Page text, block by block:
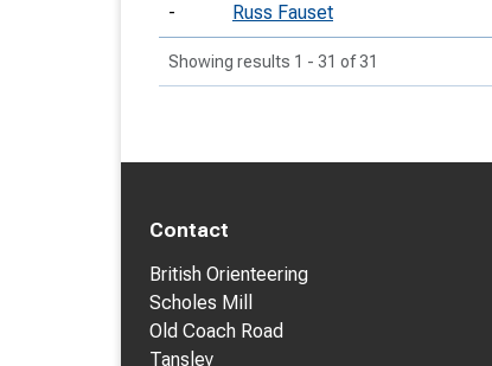
- Russ Fauset
Showing results 1 - 31 of 31
Contact
British Orienteering
Scholes Mill
Old Coach Road
Tansley